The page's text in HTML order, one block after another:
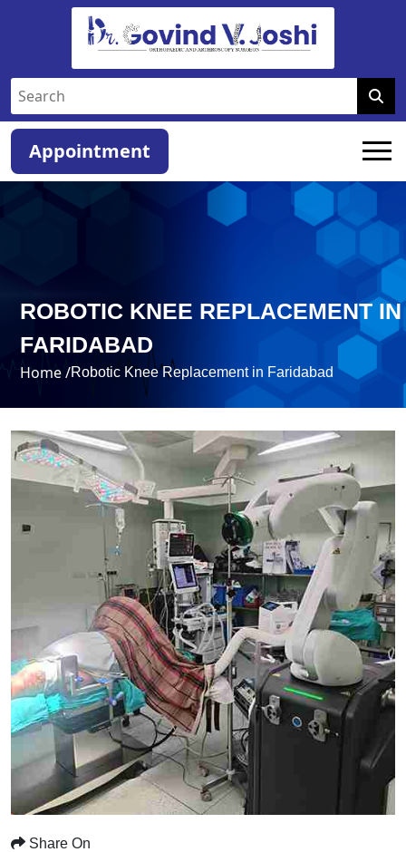
Appointment
ROBOTIC KNEE REPLACEMENT IN
FARIDABAD
Home /Robotic Knee Replacement in Faridabad
Share On